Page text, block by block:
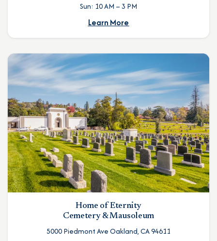
Sun: 10 AM – 3 PM
Learn More
Home of Eternity
Cemetery & Mausoleum
5000 Piedmont Ave Oakland, CA 94611